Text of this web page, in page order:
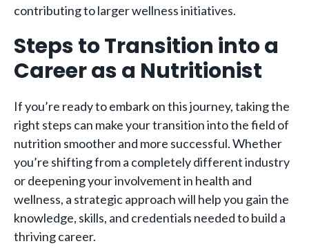
contributing to larger wellness initiatives.
Steps to Transition into a
Career as a Nutritionist
If you’re ready to embark on this journey, taking the
right steps can make your transition into the field of
nutrition smoother and more successful. Whether
you’re shifting from a completely different industry
or deepening your involvement in health and
wellness, a strategic approach will help you gain the
knowledge, skills, and credentials needed to build a
thriving career.